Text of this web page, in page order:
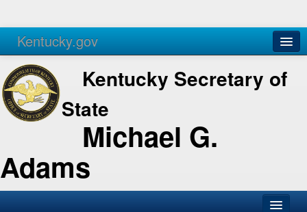
Kentucky.gov
Agencies Services
Kentucky Secretary of
State
Michael G.
Adams